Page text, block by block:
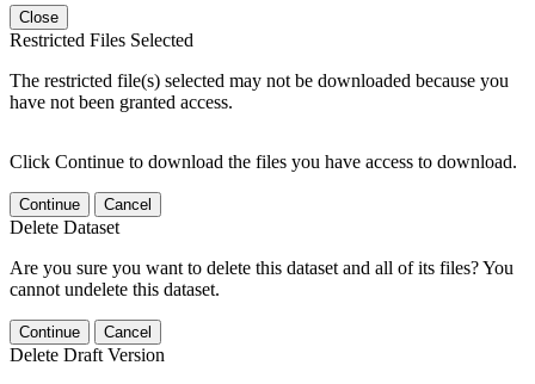
Close
Restricted Files Selected
The restricted file(s) selected may not be downloaded because you
have not been granted access.
Click Continue to download the files you have access to download.
Continue Cancel
Delete Dataset
Are you sure you want to delete this dataset and all of its files? You
cannot undelete this dataset.
Continue Cancel
Delete Draft Version